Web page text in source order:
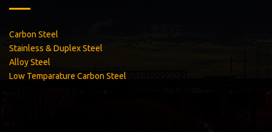
Carbon Steel
Stainless & Duplex Steel
Alloy Steel
Low Temparature Carbon Steel